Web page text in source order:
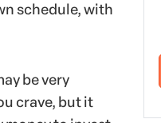
schedule, with
be very
crave, but it